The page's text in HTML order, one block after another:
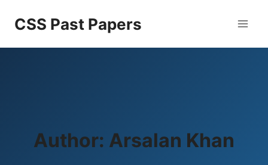
CSS Past Papers
Author: Arsalan Khan